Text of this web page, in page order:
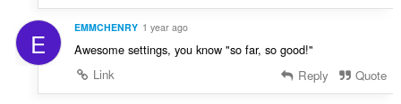
E EMMCHENRY 1 year ago
Awesome settings, you know "so far, so good!"
Link
Reply Quote